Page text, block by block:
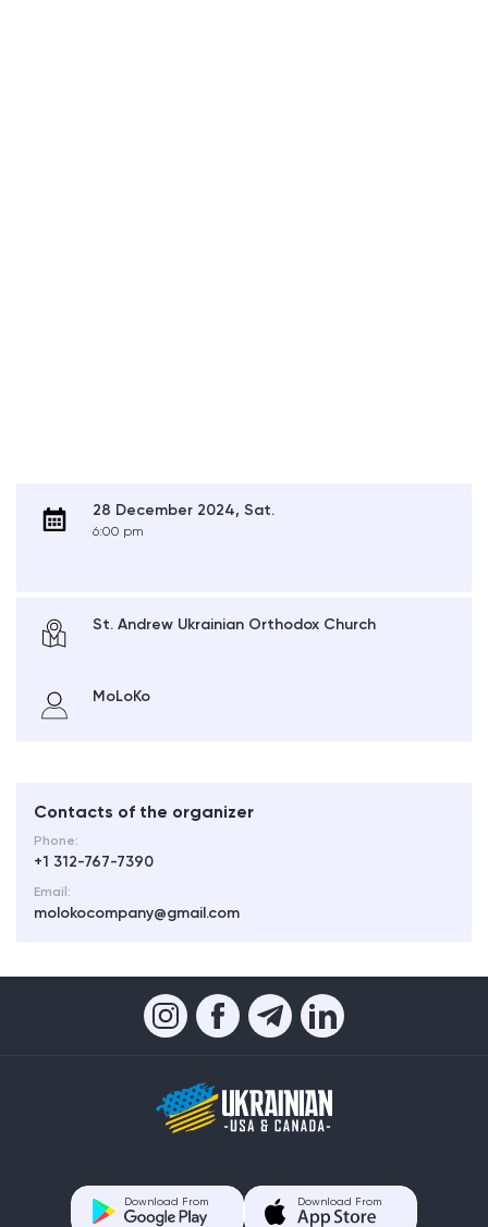
28 December 2024, Sat.
6:00 pm
St. Andrew Ukrainian Orthodox Church
MoLoKo
Contacts of the organizer
Phone:
+1 312-767-7390
Email:
molokocompany@gmail.com
Download From Download From